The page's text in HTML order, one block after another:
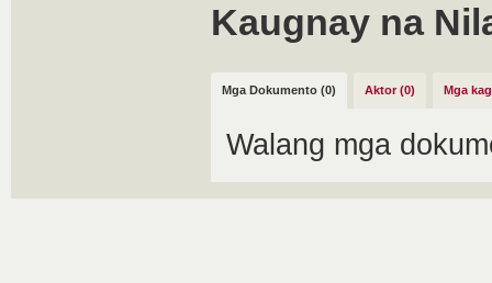
Kaugnay na
Mga Dokumento (0) Aktor (0) Mga
Walang mga